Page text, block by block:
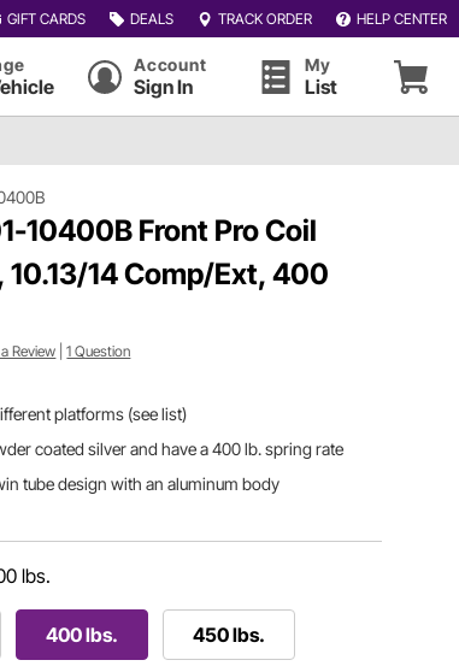
GIFT CARDS DEALS TRACK ORDER HELP CENTER
Account
Sign In
My
List
10400B Front Pro Coil
10.13/14 Comp/Ext, 400
Review |1 Question
platforms (see list)
coated silver and have a 400 lb. spring rate
tube design with an aluminum body
lbs.
400 lbs. 450 lbs.